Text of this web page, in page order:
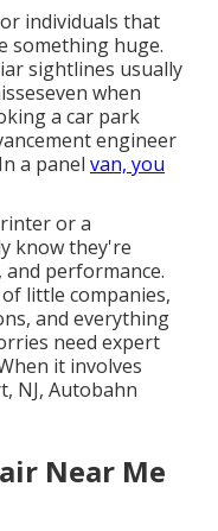
individuals that
something huge.
sightlines usually
when
a car park
engineer
a panel van, you
or a
know they're
performance.
little companies,
and everything
need expert
it involves
NJ, Autobahn
Near Me